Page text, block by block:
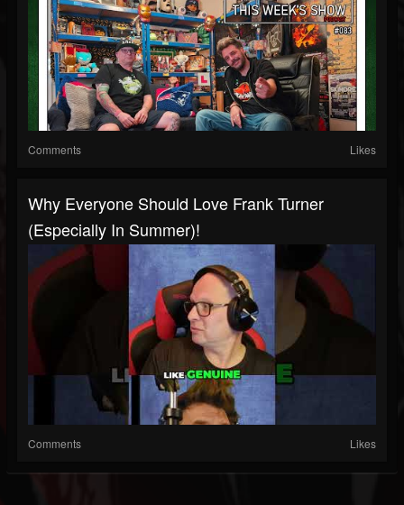
Comments Likes
Why Everyone Should Love Frank Turner
(Especially In Summer)!
Comments Likes